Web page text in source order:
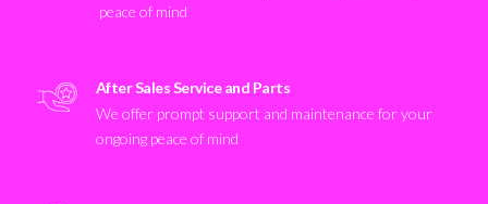
peace of mind
After Sales Service and Parts
We offer prompt support and maintenance for your
ongoing peace of mind